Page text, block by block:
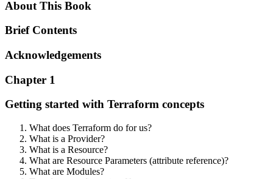
About This Book
Brief Contents
Acknowledgements
Chapter 1
Getting started with Terraform concepts
What does Terraform do for us?
What is a Provider?
What is a Resource?
What are Resource Parameters (attribute reference)?
What are Modules?